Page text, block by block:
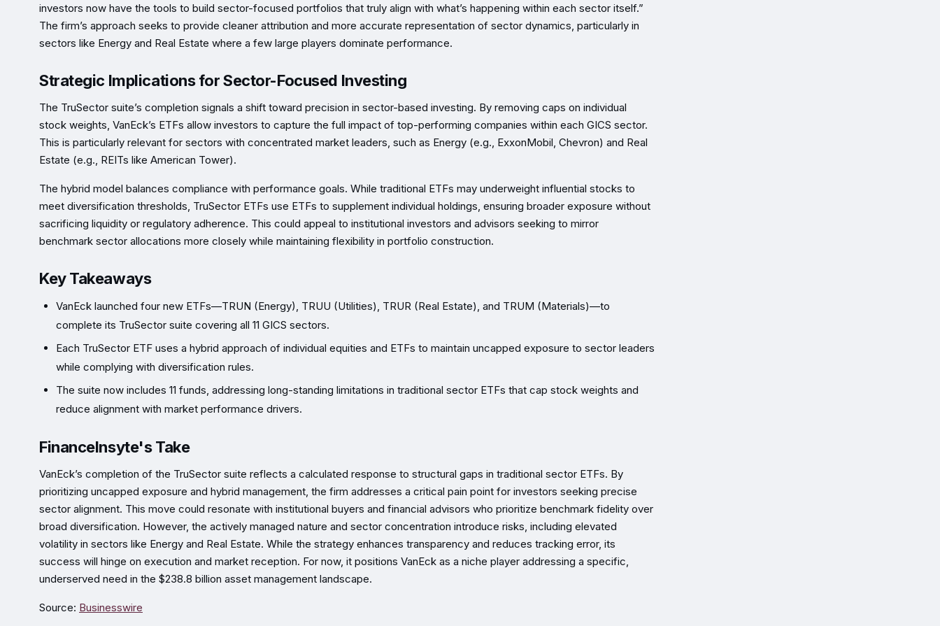
investors now have the tools to build sector-focused portfolios that truly align with what’s happening within each sector itself.”
The firm’s approach seeks to provide cleaner attribution and more accurate representation of sector dynamics, particularly in
sectors like Energy and Real Estate where a few large players dominate performance.
Strategic Implications for Sector-Focused Investing
The TruSector suite’s completion signals a shift toward precision in sector-based investing. By removing caps on individual
stock weights, VanEck’s ETFs allow investors to capture the full impact of top-performing companies within each GICS sector.
This is particularly relevant for sectors with concentrated market leaders, such as Energy (e.g., ExxonMobil, Chevron) and Real
Estate (e.g., REITs like American Tower).
The hybrid model balances compliance with performance goals. While traditional ETFs may underweight influential stocks to
meet diversification thresholds, TruSector ETFs use ETFs to supplement individual holdings, ensuring broader exposure without
sacrificing liquidity or regulatory adherence. This could appeal to institutional investors and advisors seeking to mirror
benchmark sector allocations more closely while maintaining flexibility in portfolio construction.
Key Takeaways
VanEck launched four new ETFs—TRUN (Energy), TRUU (Utilities), TRUR (Real Estate), and TRUM (Materials)—to
complete its TruSector suite covering all 11 GICS sectors.
Each TruSector ETF uses a hybrid approach of individual equities and ETFs to maintain uncapped exposure to sector leaders
while complying with diversification rules.
The suite now includes 11 funds, addressing long-standing limitations in traditional sector ETFs that cap stock weights and
reduce alignment with market performance drivers.
FinanceInsyte's Take
VanEck’s completion of the TruSector suite reflects a calculated response to structural gaps in traditional sector ETFs. By
prioritizing uncapped exposure and hybrid management, the firm addresses a critical pain point for investors seeking precise
sector alignment. This move could resonate with institutional buyers and financial advisors who prioritize benchmark fidelity over
broad diversification. However, the actively managed nature and sector concentration introduce risks, including elevated
volatility in sectors like Energy and Real Estate. While the strategy enhances transparency and reduces tracking error, its
success will hinge on execution and market reception. For now, it positions VanEck as a niche player addressing a specific,
underserved need in the $238.8 billion asset management landscape.
Source: Businesswire